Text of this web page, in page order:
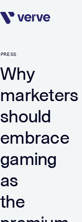
Skip navigation
PRESS
Why
marketers
should
embrace
gaming
as
the